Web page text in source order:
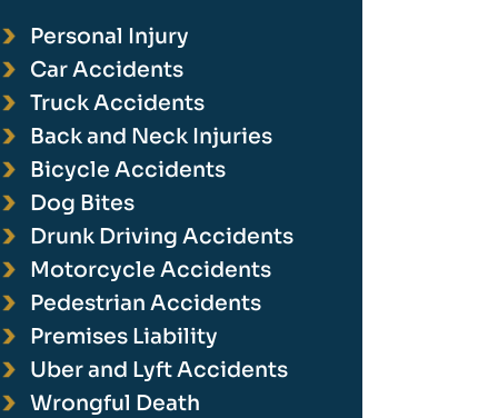
Personal Injury
Car Accidents
Truck Accidents
Back and Neck Injuries
Bicycle Accidents
Dog Bites
Drunk Driving Accidents
Motorcycle Accidents
Pedestrian Accidents
Premises Liability
Uber and Lyft Accidents
Wrongful Death